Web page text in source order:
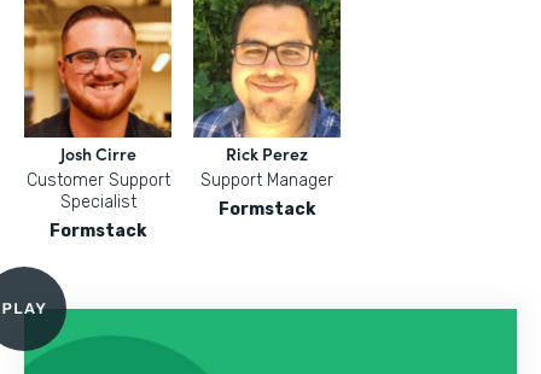
Josh Cirre
Customer Support
Specialist
Formstack
Rick Perez
Support Manager
Formstack